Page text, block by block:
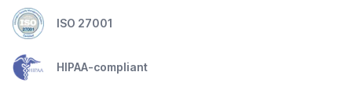
ISO 27001
HIPAA-compliant